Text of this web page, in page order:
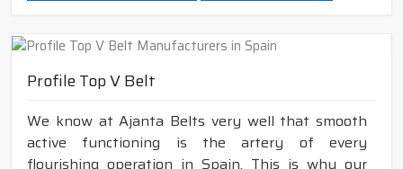
Profile Top V Belt
We know at Ajanta Belts very well that smooth
active functioning is the artery of every
flourishing operation in Spain. This is why our